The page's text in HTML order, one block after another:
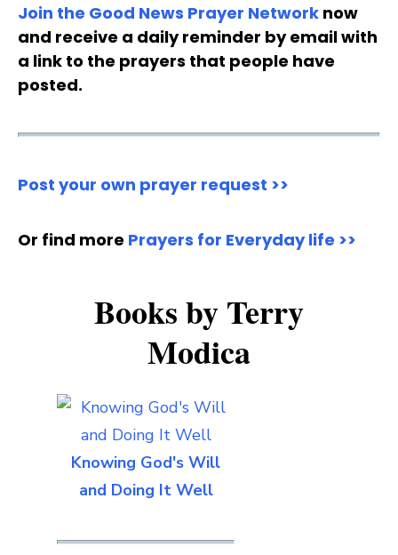
Join the Good News Prayer Network now
and receive a daily reminder by email with
a link to the prayers that people have
posted.
Post your own prayer request >>
Or find more Prayers for Everyday life >>
Books by Terry
Modica
Knowing God's Will
and Doing It Well